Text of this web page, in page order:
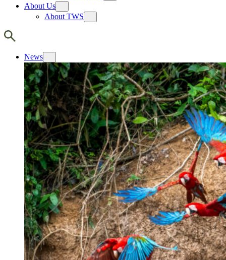
About Us
About TWS
News